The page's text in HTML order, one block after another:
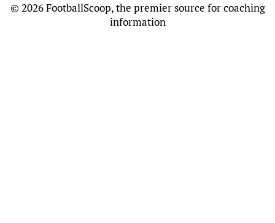
© 2026 FootballScoop, the premier source for coaching
information